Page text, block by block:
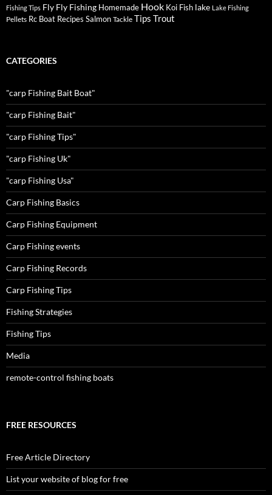
Fishing Tips Fly Fly Fishing Homemade Hook Koi Fish lake Lake Fishing
Pellets Rc Boat Recipes Salmon Tackle Tips Trout
CATEGORIES
"carp Fishing Bait Boat"
"carp Fishing Bait"
"carp Fishing Tips"
"carp Fishing Uk"
"carp Fishing Usa"
Carp Fishing Basics
Carp Fishing Equipment
Carp Fishing events
Carp Fishing Records
Carp Fishing Tips
Fishing Strategies
Fishing Tips
Media
remote-control fishing boats
FREE RESOURCES
Free Article Directory
List your website of blog for free